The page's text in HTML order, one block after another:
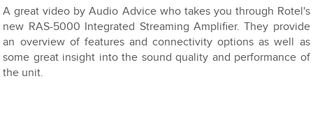
A great video by Audio Advice who takes you through Rotel's
new RAS-5000 Integrated Streaming Amplifier. They provide
an overview of features and connectivity options as well as
some great insight into the sound quality and performance of
the unit.